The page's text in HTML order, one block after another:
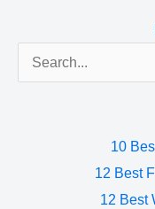
Search
for:
10
12 Best
12 Best